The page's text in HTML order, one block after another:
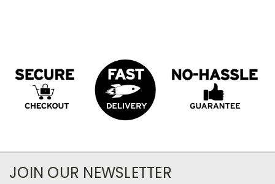
JOIN OUR NEWSLETTER